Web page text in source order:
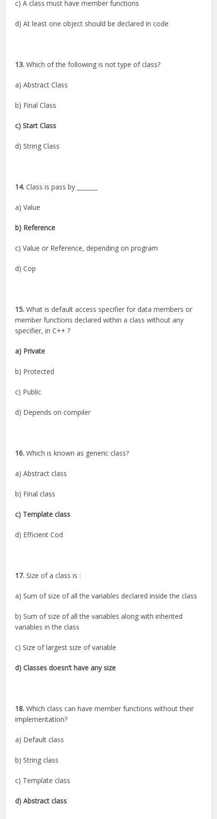
c) A class must have member functions
d) At least one object should be declared in code
13. Which of the following is not type of class?
a) Abstract Class
b) Final Class
c) Start Class
d) String Class
14. Class is pass by _______
a) Value
b) Reference
c) Value or Reference, depending on program
d) Cop
15.What is default access specifier for data members or
member functions declared within a class without any
specifier, in C++ ?
a) Private
b) Protected
c) Public
d) Depends on compiler
16.Which is known as generic class?
a) Abstract class
b) Final class
c) Template class
d) Efficient Cod
17.Size of a class is :
a) Sum of size of all the variables declared inside the class
b) Sum of size of all the variables along with inherited
variables in the class
c) Size of largest size of variable
d) Classes doesn’t have any size
18.Which class can have member functions without their
implementation?
a) Default class
b) String class
c) Template class
d) Abstract class